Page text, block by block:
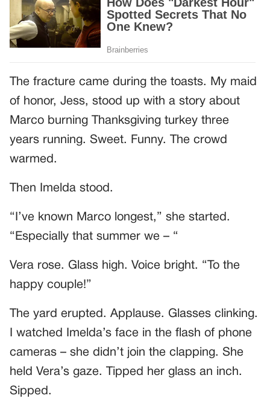
The fracture came during the toasts. My maid
of honor, Jess, stood up with a story about
Marco burning Thanksgiving turkey three
years running. Sweet. Funny. The crowd
warmed.
Then Imelda stood.
“I’ve known Marco longest,” she started.
“Especially that summer we – “
Vera rose. Glass high. Voice bright. “To the
happy couple!”
The yard erupted. Applause. Glasses clinking.
I watched Imelda’s face in the flash of phone
cameras – she didn’t join the clapping. She
held Vera’s gaze. Tipped her glass an inch.
Sipped.